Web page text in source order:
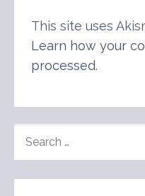
This site uses
Learn how your
processed.
FOR: